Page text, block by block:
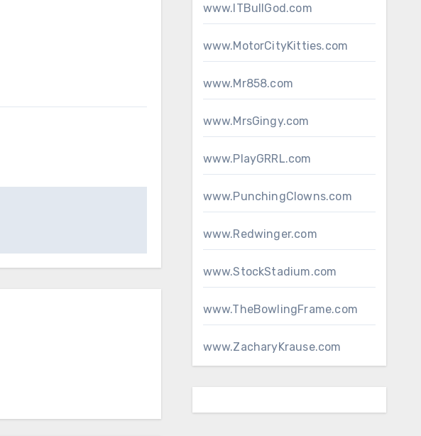
www.ITBullGod.com
www.MotorCityKitties.com
www.Mr858.com
www.MrsGingy.com
www.PlayGRRL.com
www.PunchingClowns.com
www.Redwinger.com
www.StockStadium.com
www.TheBowlingFrame.com
www.ZacharyKrause.com